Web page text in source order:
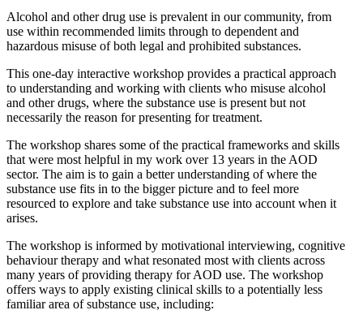
Alcohol and other drug use is prevalent in our community, from
use within recommended limits through to dependent and
hazardous misuse of both legal and prohibited substances.
This one-day interactive workshop provides a practical approach
to understanding and working with clients who misuse alcohol
and other drugs, where the substance use is present but not
necessarily the reason for presenting for treatment.
The workshop shares some of the practical frameworks and skills
that were most helpful in my work over 13 years in the AOD
sector. The aim is to gain a better understanding of where the
substance use fits in to the bigger picture and to feel more
resourced to explore and take substance use into account when it
arises.
The workshop is informed by motivational interviewing, cognitive
behaviour therapy and what resonated most with clients across
many years of providing therapy for AOD use. The workshop
offers ways to apply existing clinical skills to a potentially less
familiar area of substance use, including: